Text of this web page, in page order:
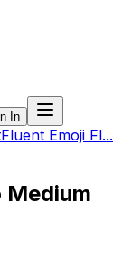
In
Fluent Emoji Fl...
Medium